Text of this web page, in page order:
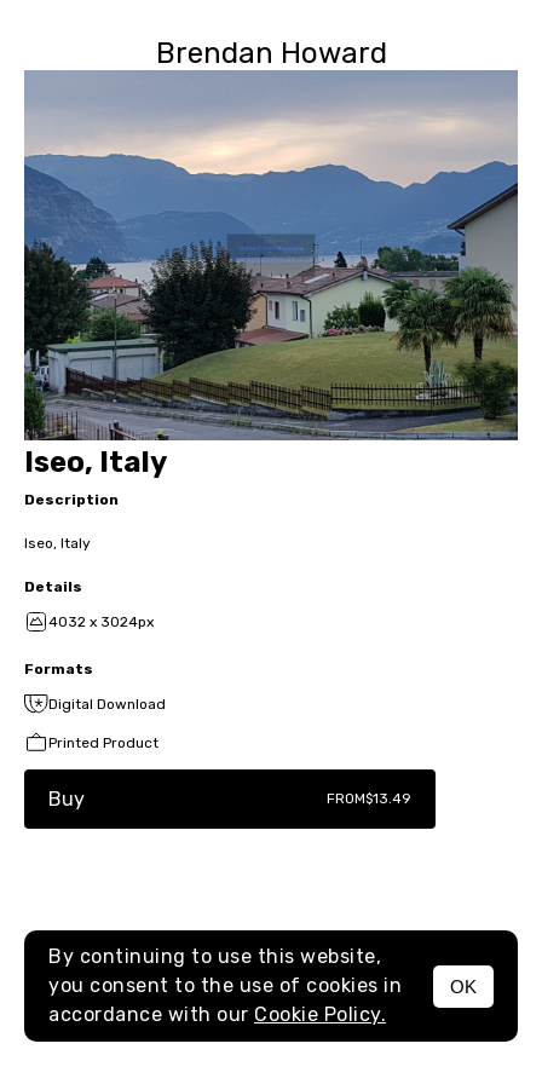
Brendan Howard
MENU
Iseo, Italy
Description
Iseo, Italy
Details
4032 x 3024px
Formats
Digital Download
Printed Product
Buy FROM$13.49
By continuing to use this website,
you consent to the use of cookies in
accordance with our Cookie Policy.
OK